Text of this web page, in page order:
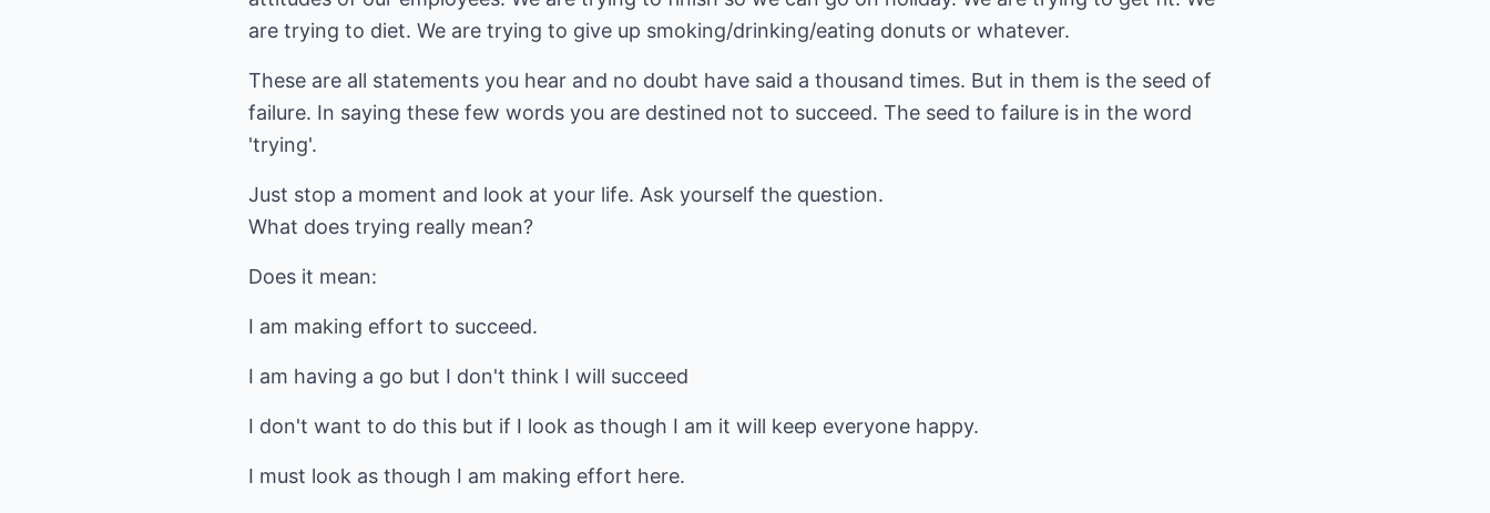
are trying to diet. We are trying to give up smoking/drinking/eating donuts or whatever.
These are all statements you hear and no doubt have said a thousand times. But in them is the seed of
failure. In saying these few words you are destined not to succeed. The seed to failure is in the word
'trying'.
Just stop a moment and look at your life. Ask yourself the question.
What does trying really mean?
Does it mean:
I am making effort to succeed.
I am having a go but I don't think I will succeed
I don't want to do this but if I look as though I am it will keep everyone happy.
I must look as though I am making effort here.